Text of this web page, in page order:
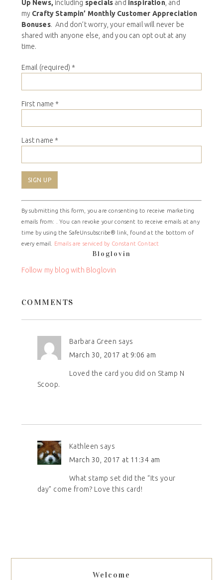
Up News, including specials and inspiration, and
my Crafty Stampin’ Monthly Customer Appreciation
Bonuses. And don’t worry, your email will never be
shared with anyone else, and you can opt out at any
time.
Email (required) *
First name *
Last name *
Constant
Contact
Use.
Please
leave
field
By submitting this form, you are consenting to receive marketing
emails from: . You can revoke your consent to receive emails at any
time by using the SafeUnsubscribe® link, found at the bottom of
every email.
Emails are serviced by Constant Contact
Bloglovin
Follow my blog with Bloglovin
COMMENTS
Barbara Green says
March 30, 2017 at 9:06 am
Loved the card you did on Stamp N
Scoop.
Kathleen says
March 30, 2017 at 11:34 am
What stamp set did the “Its your
day” come from? Love this card!
Welcome